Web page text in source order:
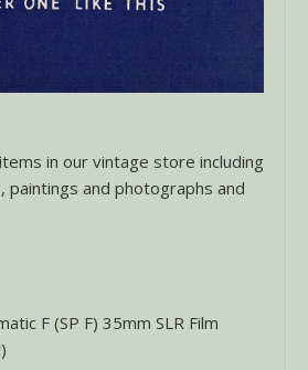
in our vintage store including
paintings and photographs and
F (SP F) 35mm SLR Film